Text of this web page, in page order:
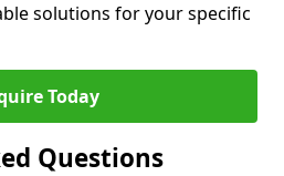
solutions for your specific
Today
Questions